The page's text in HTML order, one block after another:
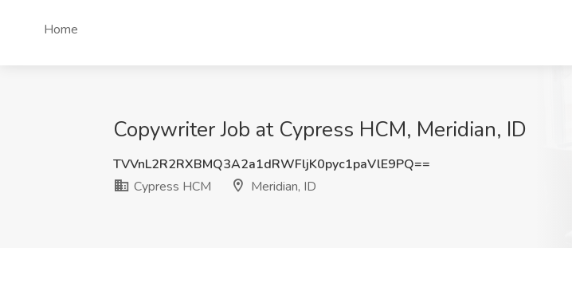
Home
Copywriter Job at Cypress HCM, Meridian, ID
TVVnL2R2RXBMQ3A2a1dRWFljK0pyc1paVlE9PQ==
Cypress HCM
Meridian, ID